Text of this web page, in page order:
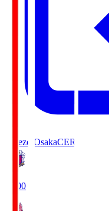
Cerezo OsakaCER
19:00